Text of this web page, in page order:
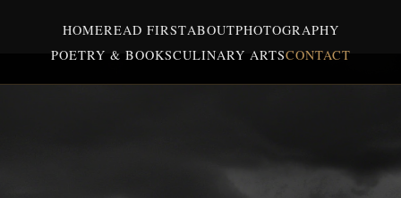
HOMEREAD FIRSTABOUTPHOTOGRAPHY
POETRY & BOOKSCULINARY ARTSCONTACT